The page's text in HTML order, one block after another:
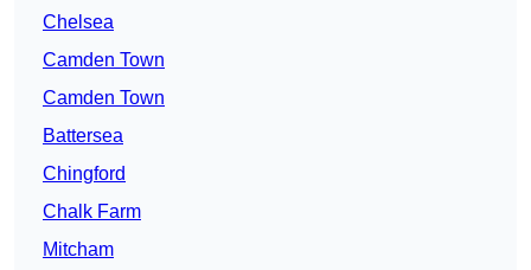
Chelsea
Camden Town
Camden Town
Battersea
Chingford
Chalk Farm
Mitcham